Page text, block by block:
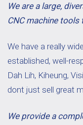
We are a large,
CNC machine tools
We have a really
established, well-
Dah Lih, Kiheung,
dont just sell great
We provide a